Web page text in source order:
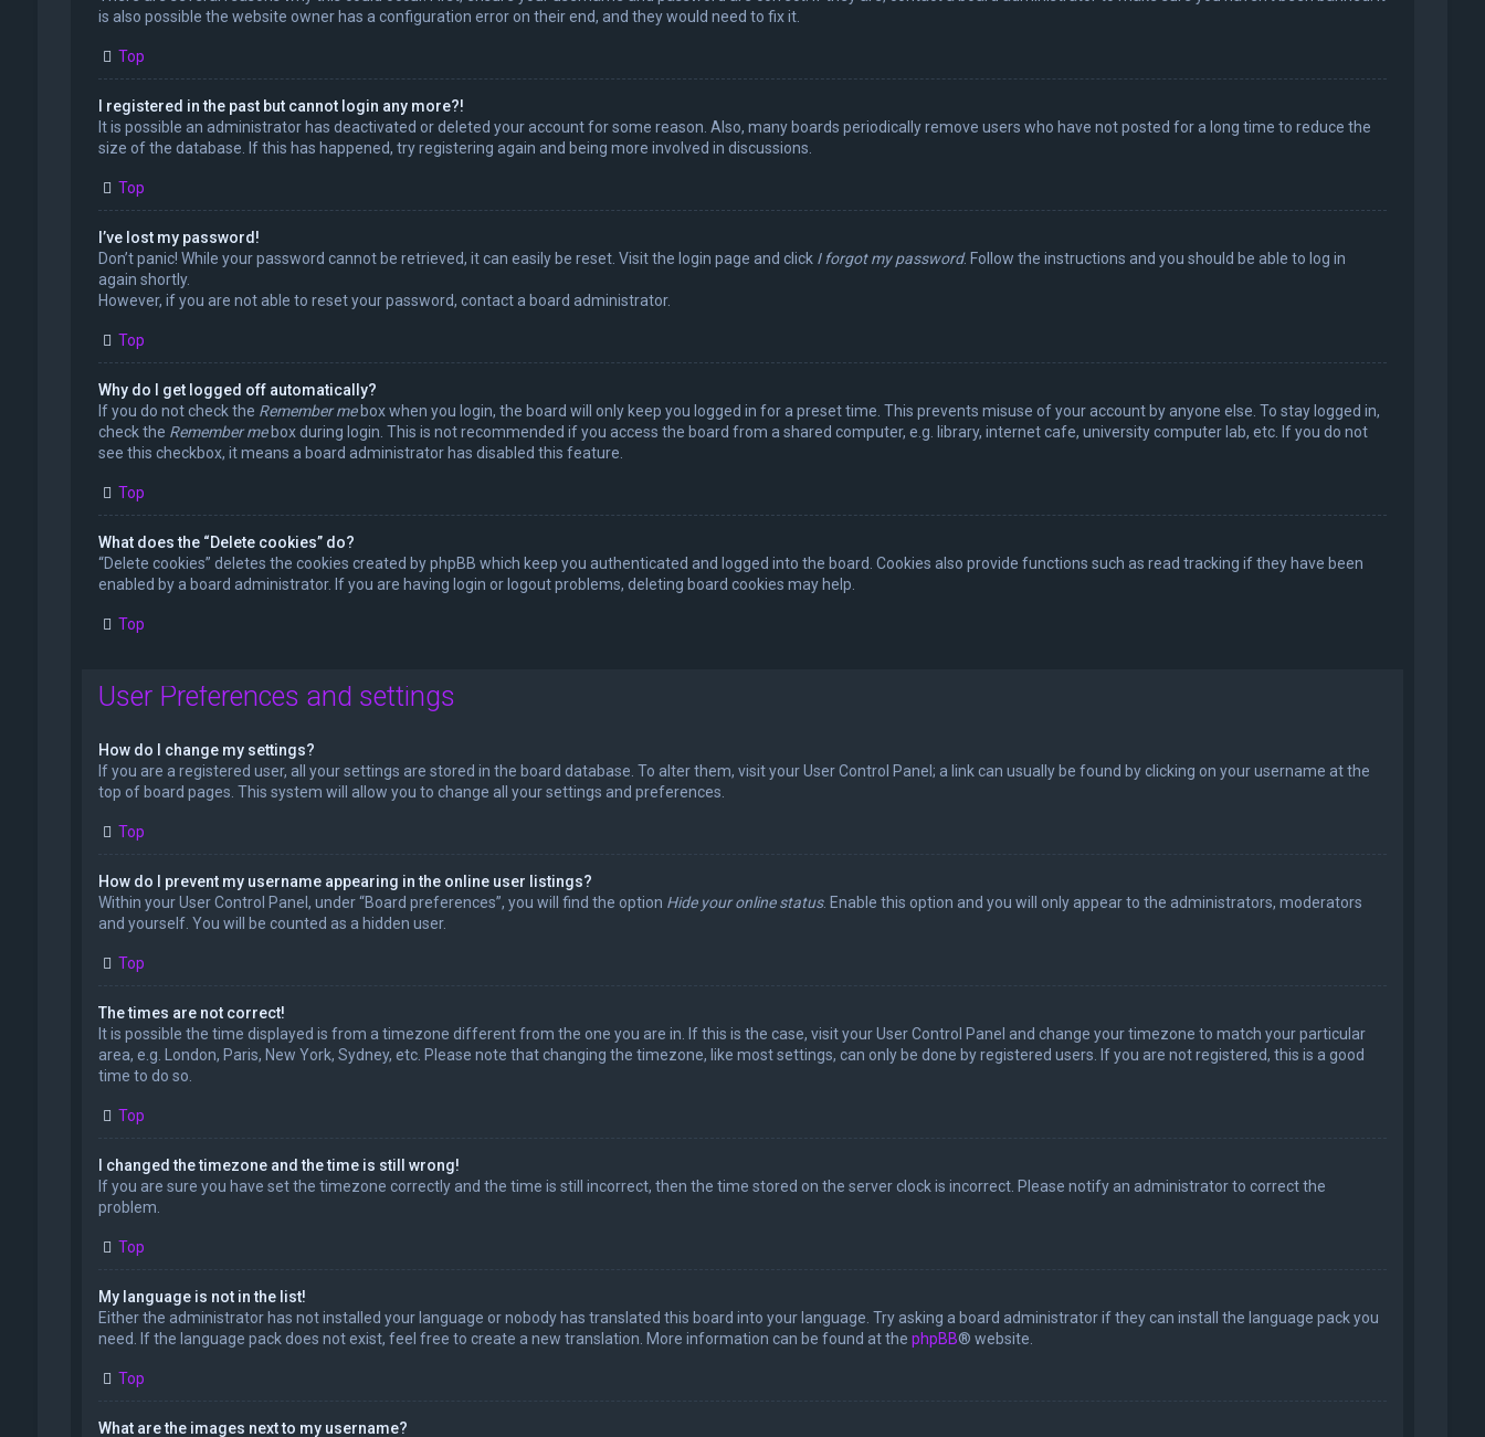
is also possible the website owner has a configuration error on their end, and they would need to fix it.
Top
I registered in the past but cannot login any more?!
It is possible an administrator has deactivated or deleted your account for some reason. Also, many boards periodically remove users who have not posted for a long time to reduce the
size of the database. If this has happened, try registering again and being more involved in discussions.
Top
I’ve lost my password!
Don’t panic! While your password cannot be retrieved, it can easily be reset. Visit the login page and click I forgot my password. Follow the instructions and you should be able to log in
again shortly.
However, if you are not able to reset your password, contact a board administrator.
Top
Why do I get logged off automatically?
If you do not check the Remember mebox when you login, the board will only keep you logged in for a preset time. This prevents misuse of your account by anyone else. To stay logged in,
check the Remember mebox during login. This is not recommended if you access the board from a shared computer, e.g. library, internet cafe, university computer lab, etc. If you do not
see this checkbox, it means a board administrator has disabled this feature.
Top
What does the “Delete cookies” do?
“Delete cookies” deletes the cookies created by phpBB which keep you authenticated and logged into the board. Cookies also provide functions such as read tracking if they have been
enabled by a board administrator. If you are having login or logout problems, deleting board cookies may help.
Top
User Preferences and settings
How do I change my settings?
If you are a registered user, all your settings are stored in the board database. To alter them, visit your User Control Panel; a link can usually be found by clicking on your username at the
top of board pages. This system will allow you to change all your settings and preferences.
Top
How do I prevent my username appearing in the online user listings?
Within your User Control Panel, under “Board preferences”, you will find the option Hide your online status. Enable this option and you will only appear to the administrators, moderators
and yourself. You will be counted as a hidden user.
Top
The times are not correct!
It is possible the time displayed is from a timezone different from the one you are in. If this is the case, visit your User Control Panel and change your timezone to match your particular
area, e.g. London, Paris, New York, Sydney, etc. Please note that changing the timezone, like most settings, can only be done by registered users. If you are not registered, this is a good
time to do so.
Top
I changed the timezone and the time is still wrong!
If you are sure you have set the timezone correctly and the time is still incorrect, then the time stored on the server clock is incorrect. Please notify an administrator to correct the
problem.
Top
My language is not in the list!
Either the administrator has not installed your language or nobody has translated this board into your language. Try asking a board administrator if they can install the language pack you
need. If the language pack does not exist, feel free to create a new translation. More information can be found at the phpBB® website.
Top
What are the images next to my username?